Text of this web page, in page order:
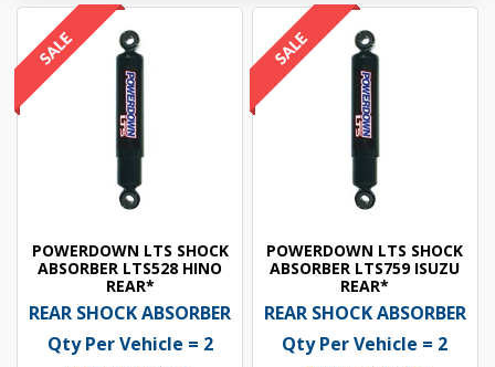
POWERDOWN LTS SHOCK
ABSORBER LTS528 HINO
REAR*
REAR SHOCK ABSORBER
Qty Per Vehicle = 2
POWERDOWN LTS SHOCK
ABSORBER LTS759 ISUZU
REAR*
REAR SHOCK ABSORBER
Qty Per Vehicle = 2